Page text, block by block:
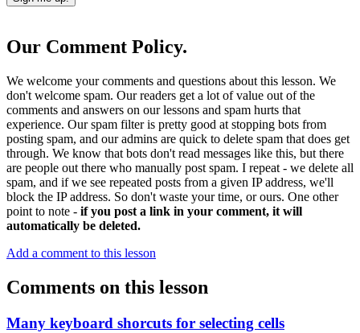
Our Comment Policy.
We welcome your comments and questions about this lesson. We
don't welcome spam. Our readers get a lot of value out of the
comments and answers on our lessons and spam hurts that
experience. Our spam filter is pretty good at stopping bots from
posting spam, and our admins are quick to delete spam that does get
through. We know that bots don't read messages like this, but there
are people out there who manually post spam. I repeat - we delete all
spam, and if we see repeated posts from a given IP address, we'll
block the IP address. So don't waste your time, or ours. One other
point to note - if you post a link in your comment, it will
automatically be deleted.
Add a comment to this lesson
Comments on this lesson
Many keyboard shorcuts for selecting cells